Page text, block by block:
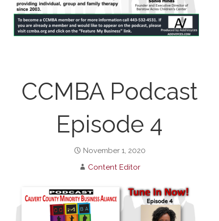
CCMBA Podcast
Episode 4
November 1, 2020
Content Editor